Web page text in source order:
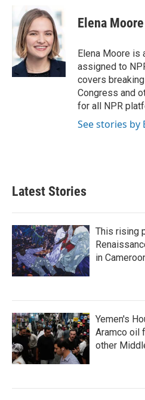
e
d
n
a
i
l
Elena Moore
Elena Moore is
assigned to
covers
Congress and
for all NPR
See stories by
Latest Stories
This rising
in
Yemen's
Aramco oil
other